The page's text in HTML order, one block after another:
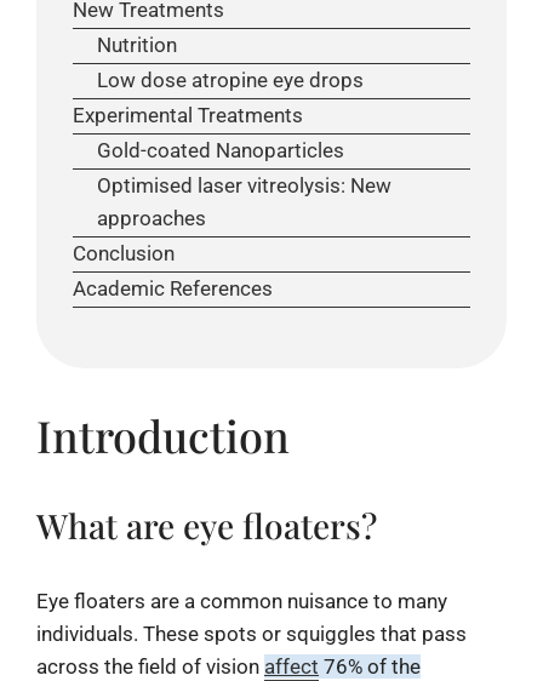
New Treatments
Nutrition
Low dose atropine eye drops
Experimental Treatments
Gold-coated Nanoparticles
Optimised laser vitreolysis: New
approaches
Conclusion
Academic References
Introduction
What are eye floaters?
Eye floaters are a common nuisance to many
individuals. These spots or squiggles that pass
across the field of vision affect 76% of the